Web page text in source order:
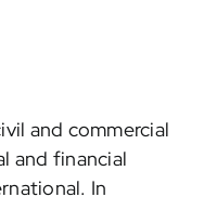
and commercial
and financial
In